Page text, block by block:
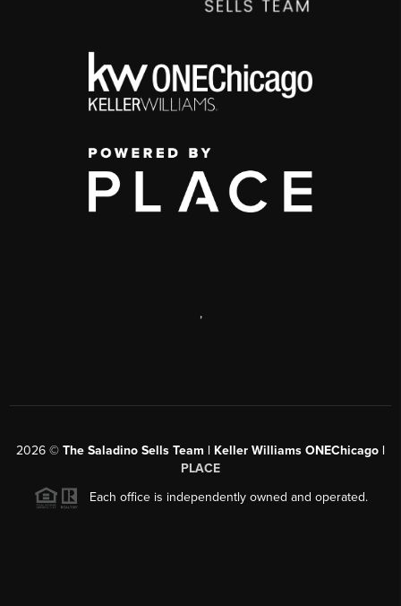
,
2026 © The Saladino Sells Team | Keller Williams ONEChicago |
PLACE
Each office is independently owned and operated.